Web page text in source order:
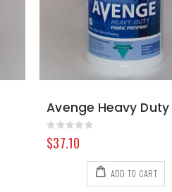
Rating:
0%
$37.10
ADD TO CART